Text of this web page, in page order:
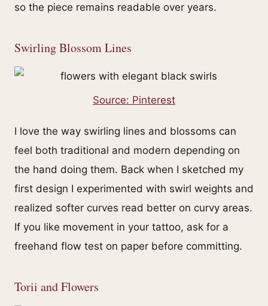
so the piece remains readable over years.
Swirling Blossom Lines
Source: Pinterest
I love the way swirling lines and blossoms can
feel both traditional and modern depending on
the hand doing them. Back when I sketched my
first design I experimented with swirl weights and
realized softer curves read better on curvy areas.
If you like movement in your tattoo, ask for a
freehand flow test on paper before committing.
Torii and Flowers